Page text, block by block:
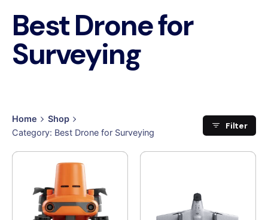
Best Drone for
Surveying
Home
Shop
Category: Best Drone for Surveying
Filter